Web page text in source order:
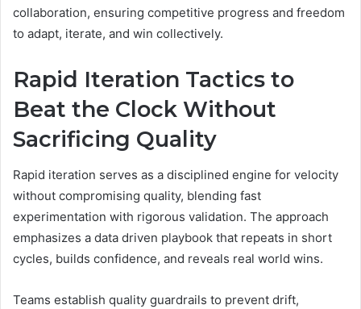
collaboration, ensuring competitive progress and freedom
to adapt, iterate, and win collectively.
Rapid Iteration Tactics to
Beat the Clock Without
Sacrificing Quality
Rapid iteration serves as a disciplined engine for velocity
without compromising quality, blending fast
experimentation with rigorous validation. The approach
emphasizes a data driven playbook that repeats in short
cycles, builds confidence, and reveals real world wins.
Teams establish quality guardrails to prevent drift,